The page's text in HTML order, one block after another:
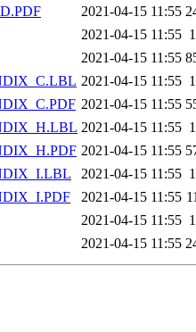
2021-04-15 11:55
2021-04-15 11:55
2021-04-15 11:55
2021-04-15 11:55
2021-04-15 11:55
2021-04-15 11:55
2021-04-15 11:55
2021-04-15 11:55
2021-04-15 11:55
2021-04-15 11:55
2021-04-15 11:55